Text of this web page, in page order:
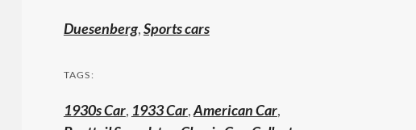
Duesenberg,Sports cars
TAGS:
1930s Car, 1933 Car,American Car,